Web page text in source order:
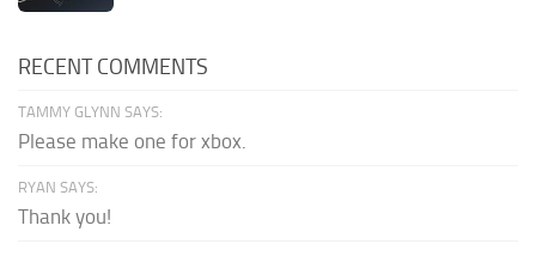
RECENT COMMENTS
TAMMY GLYNN SAYS:
Please make one for xbox.
RYAN SAYS:
Thank you!